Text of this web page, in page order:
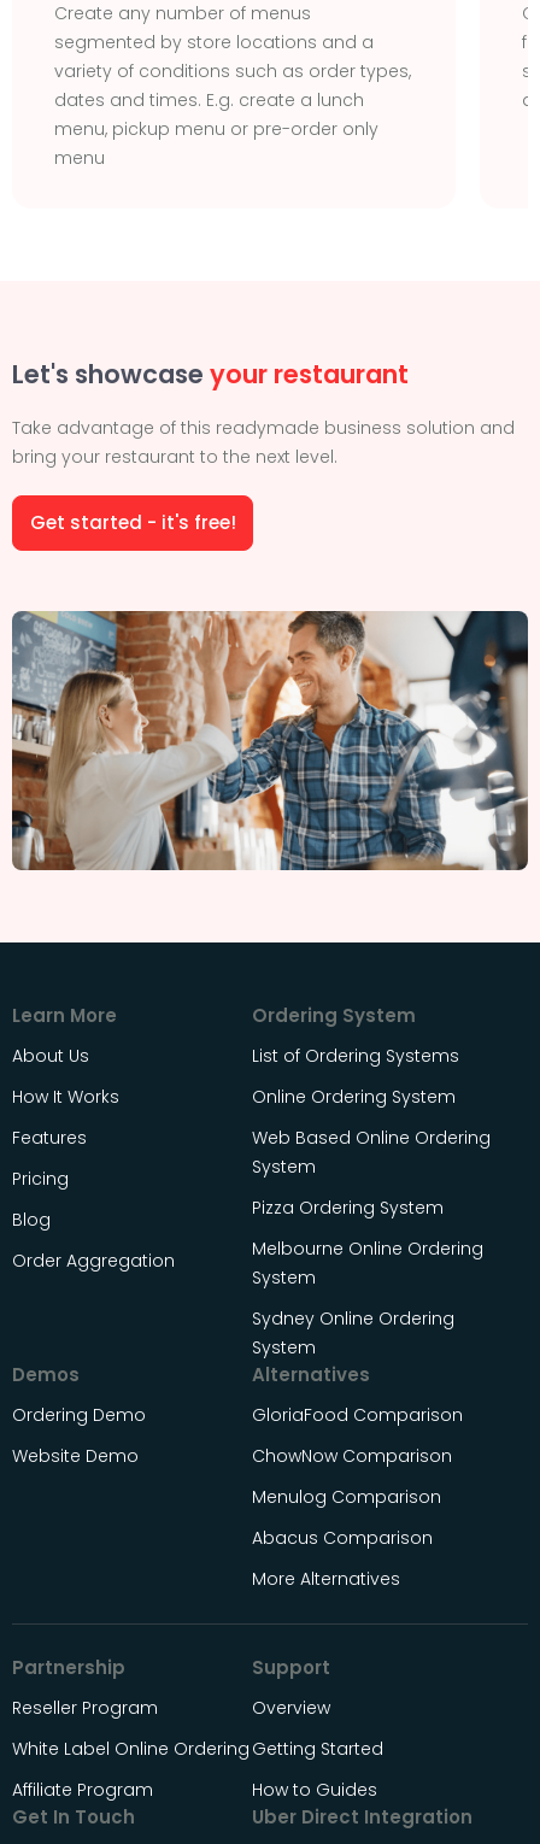
Create any number of menus
segmented by store locations and a
variety of conditions such as order types,
dates and times. E.g. create a lunch
menu, pickup menu or pre-order only
menu
Let's showcase your restaurant
Take advantage of this readymade business solution and
bring your restaurant to the next level.
Get started - it's free!
Learn More
About Us
How It Works
Features
Pricing
Blog
Order Aggregation
Ordering System
List of Ordering Systems
Online Ordering System
Web Based Online Ordering
System
Pizza Ordering System
Melbourne Online Ordering
System
Sydney Online Ordering
System
Demos
Ordering Demo
Website Demo
Alternatives
GloriaFood Comparison
ChowNow Comparison
Menulog Comparison
Abacus Comparison
More Alternatives
Partnership
Reseller Program
White Label Online Ordering
Affiliate Program
Support
Overview
Getting Started
How to Guides
Get In Touch Uber Direct Integration